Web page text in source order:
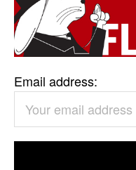
Email address: